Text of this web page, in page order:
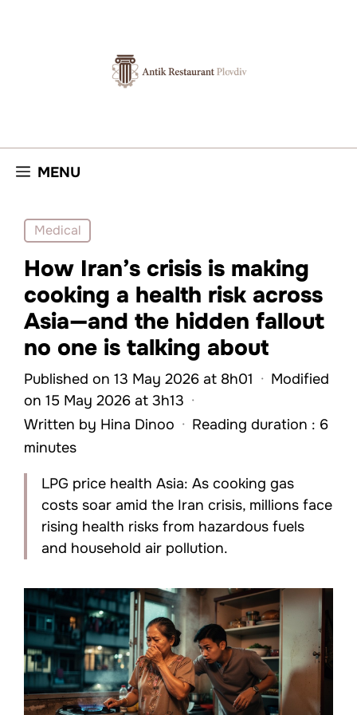
MENU
Medical
How Iran’s crisis is making
cooking a health risk across
Asia—and the hidden fallout
no one is talking about
Published on 13 May 2026 at 8h01 · Modified
on 15 May 2026 at 3h13 ·
Written by Hina Dinoo · Reading duration : 6
minutes
LPG price health Asia: As cooking gas
costs soar amid the Iran crisis, millions face
rising health risks from hazardous fuels
and household air pollution.